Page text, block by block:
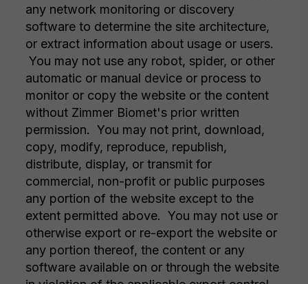
any network monitoring or discovery
software to determine the site architecture,
or extract information about usage or users.
You may not use any robot, spider, or other
automatic or manual device or process to
monitor or copy the website or the content
without Zimmer Biomet's prior written
permission. You may not print, download,
copy, modify, reproduce, republish,
distribute, display, or transmit for
commercial, non-profit or public purposes
any portion of the website except to the
extent permitted above. You may not use or
otherwise export or re-export the website or
any portion thereof, the content or any
software available on or through the website